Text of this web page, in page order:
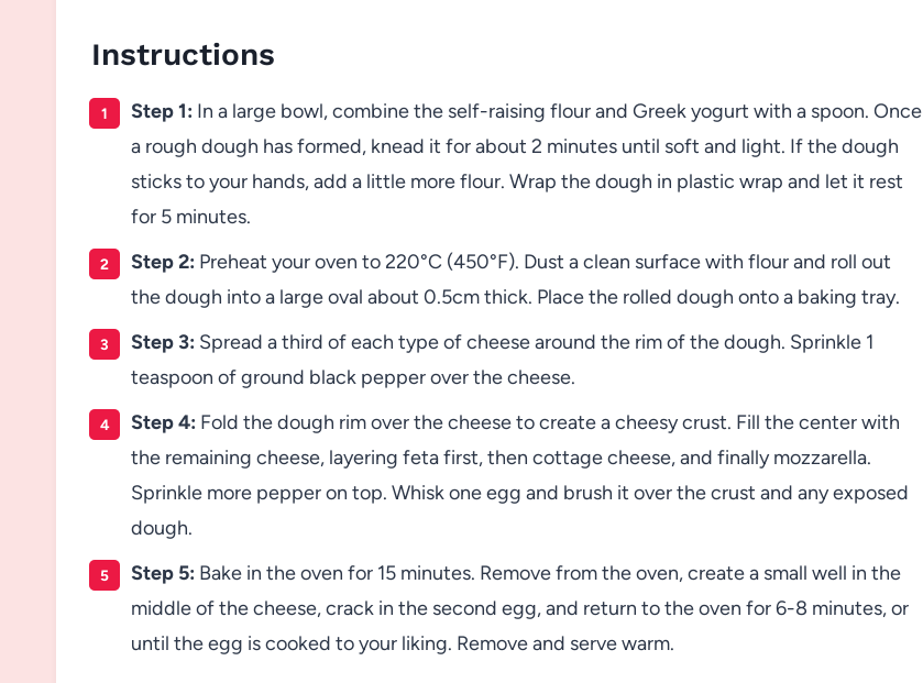
Instructions
Step 1: In a large bowl, combine the self-raising flour and Greek yogurt with a spoon. Once
a rough dough has formed, knead it for about 2 minutes until soft and light. If the dough
sticks to your hands, add a little more flour. Wrap the dough in plastic wrap and let it rest
for 5 minutes.
Step 2: Preheat your oven to 220°C (450°F). Dust a clean surface with flour and roll out
the dough into a large oval about 0.5cm thick. Place the rolled dough onto a baking tray.
Step 3: Spread a third of each type of cheese around the rim of the dough. Sprinkle 1
teaspoon of ground black pepper over the cheese.
Step 4: Fold the dough rim over the cheese to create a cheesy crust. Fill the center with
the remaining cheese, layering feta first, then cottage cheese, and finally mozzarella.
Sprinkle more pepper on top. Whisk one egg and brush it over the crust and any exposed
dough.
Step 5: Bake in the oven for 15 minutes. Remove from the oven, create a small well in the
middle of the cheese, crack in the second egg, and return to the oven for 6-8 minutes, or
until the egg is cooked to your liking. Remove and serve warm.